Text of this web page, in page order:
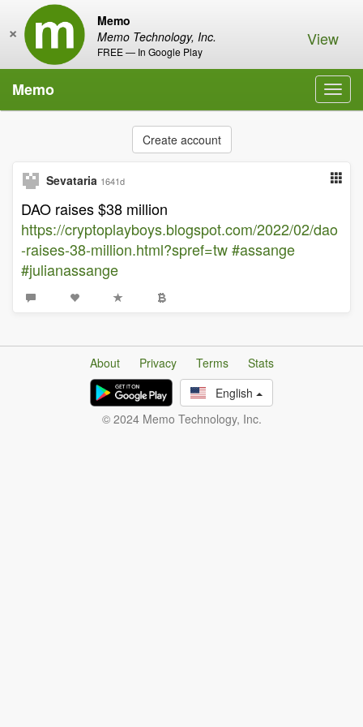
Memo
Memo Technology, Inc.
FREE — In Google Play
× View
Memo
Create account
Sevataria 1641d
DAO raises $38 million
https://cryptoplayboys.blogspot.com/2022/02/dao
-raises-38-million.html?spref=tw#assange
#julianassange
About Privacy Terms
Stats
English
© 2024 Memo Technology, Inc.